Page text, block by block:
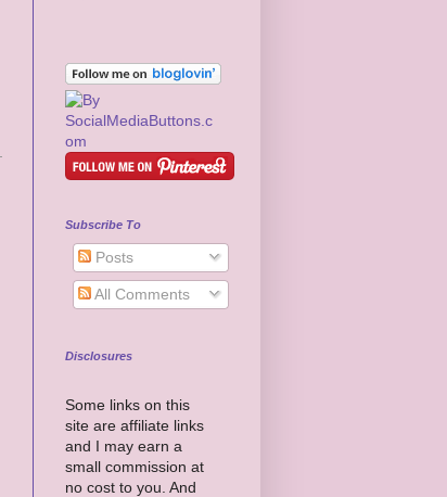
Subscribe To
Posts
All Comments
Disclosures
Some links on this
site are affiliate links
and I may earn a
small commission at
no cost to you. And